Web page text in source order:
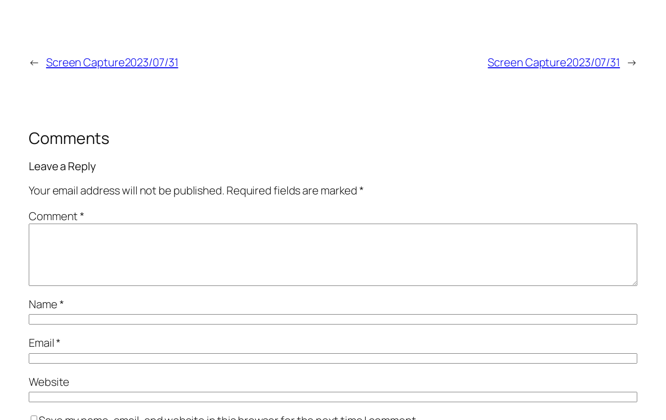
← Screen Capture2023/07/31 Screen Capture2023/07/31 →
Comments
Leave a Reply
Your email address will not be published. Required fields are marked*
Comment*
Name*
Email*
Website